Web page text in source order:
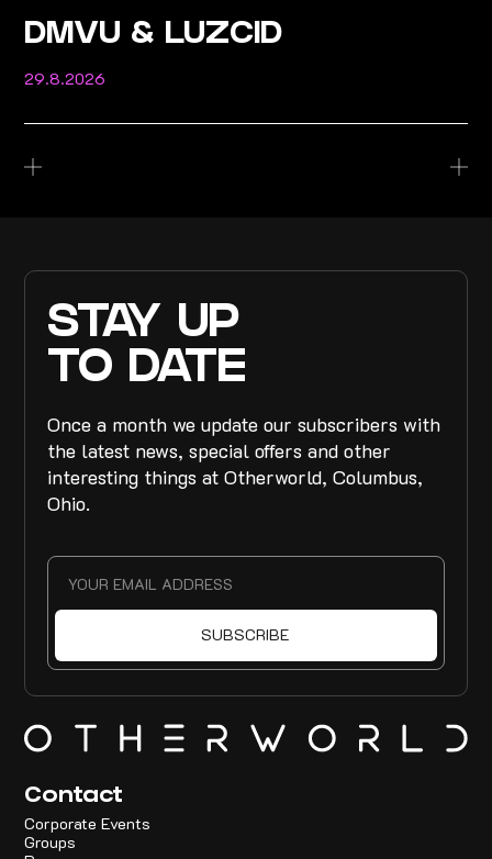
DMVU & LUZCID
29.8.2026
STAY UP
TO DATE
Once a month we update our subscribers with
the latest news, special offers and other
interesting things at Otherworld, Columbus,
Ohio.
Contact
Corporate Events
Groups